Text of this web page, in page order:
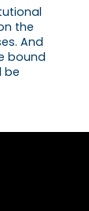
the
And
bound
be